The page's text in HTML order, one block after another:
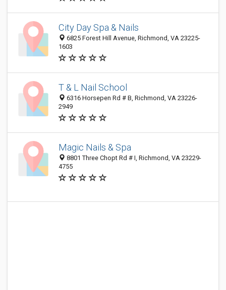
City Day Spa & Nails
6825 Forest Hill Avenue, Richmond, VA 23225-
1603
T & L Nail School
6316 Horsepen Rd # B, Richmond, VA 23226-
2949
Magic Nails & Spa
8801 Three Chopt Rd # I, Richmond, VA 23229-
4755